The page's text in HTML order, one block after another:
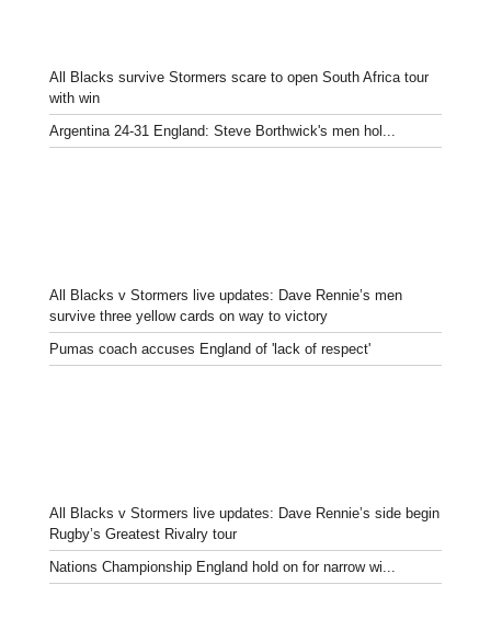
All Blacks survive Stormers scare to open South Africa tour
with win
Argentina 24-31 England: Steve Borthwick's men hol...
All Blacks v Stormers live updates: Dave Rennie’s men
survive three yellow cards on way to victory
Pumas coach accuses England of 'lack of respect'
All Blacks v Stormers live updates: Dave Rennie’s side begin
Rugby’s Greatest Rivalry tour
Nations Championship England hold on for narrow wi...